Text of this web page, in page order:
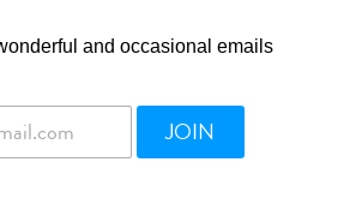
and occasional emails
JOIN